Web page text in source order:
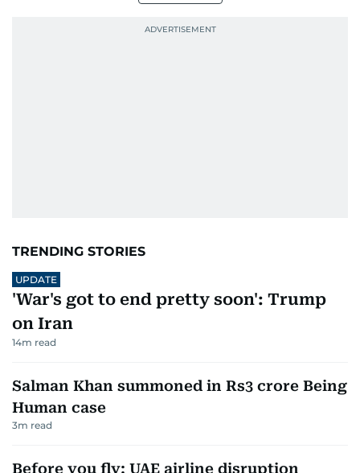
TRENDING STORIES
UPDATE
'War's got to end pretty soon': Trump
on Iran
14m read
Salman Khan summoned in Rs3 crore Being
Human case
3m read
Before you fly: UAE airline disruption